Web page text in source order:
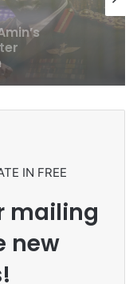
Punishes
Test
IN FREE
mailing
new